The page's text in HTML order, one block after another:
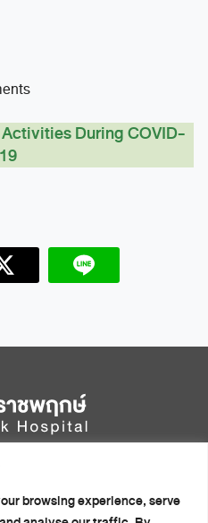
browsing experience, serve
During COVID-
19
Khon Kaen 40000
Health Packages